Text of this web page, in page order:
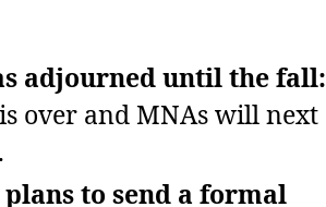
adjourned until the fall:
over and MNAs will next
to send a formal